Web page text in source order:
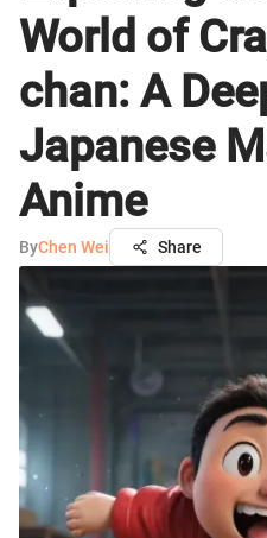
World of
chan: A
Japanese
Anime
ByChen Wei Share